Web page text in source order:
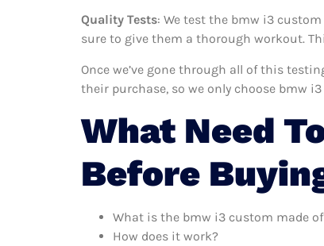
Quality Tests: We test the bmw i3
sure to give them a thorough workout.
Once we’ve gone through all of this
their purchase, so we only choose bmw
What Need
Before
What is the bmw i3 custom made
How does it work?